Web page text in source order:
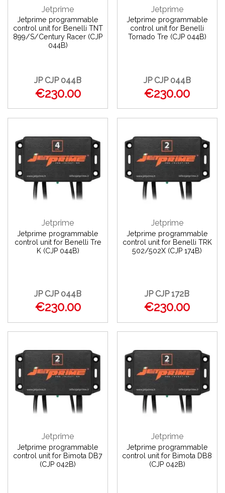
Jetprime
Jetprime programmable
control unit for Benelli TNT
899/S/Century Racer (CJP
044B)
JP CJP 044B
€230.00
Jetprime
Jetprime programmable
control unit for Benelli
Tornado Tre (CJP 044B)
JP CJP 044B
€230.00
Jetprime
Jetprime programmable
control unit for Benelli Tre
K (CJP 044B)
JP CJP 044B
€230.00
Jetprime
Jetprime programmable
control unit for Benelli TRK
502/502X (CJP 174B)
JP CJP 172B
€230.00
Jetprime
Jetprime programmable
control unit for Bimota DB7
(CJP 042B)
Jetprime
Jetprime programmable
control unit for Bimota DB8
(CJP 042B)